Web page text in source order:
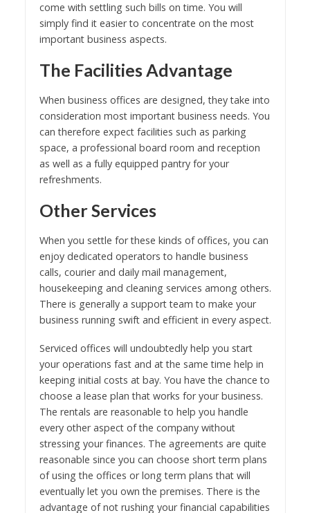
come with settling such bills on time. You will
simply find it easier to concentrate on the most
important business aspects.
The Facilities Advantage
When business offices are designed, they take into
consideration most important business needs. You
can therefore expect facilities such as parking
space, a professional board room and reception
as well as a fully equipped pantry for your
refreshments.
Other Services
When you settle for these kinds of offices, you can
enjoy dedicated operators to handle business
calls, courier and daily mail management,
housekeeping and cleaning services among others.
There is generally a support team to make your
business running swift and efficient in every aspect.
Serviced offices will undoubtedly help you start
your operations fast and at the same time help in
keeping initial costs at bay. You have the chance to
choose a lease plan that works for your business.
The rentals are reasonable to help you handle
every other aspect of the company without
stressing your finances. The agreements are quite
reasonable since you can choose short term plans
of using the offices or long term plans that will
eventually let you own the premises. There is the
advantage of not rushing your financial capabilities